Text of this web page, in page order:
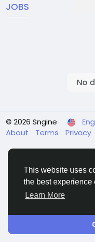
This website uses
the best experience
Learn More
JOBS
No
© 2026 Sngine
About
Terms Privacy